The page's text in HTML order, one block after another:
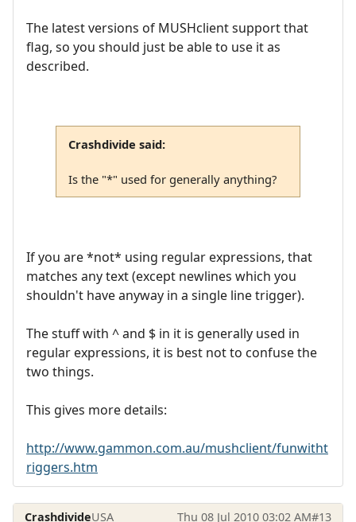
The latest versions of MUSHclient support that
flag, so you should just be able to use it as
described.
Crashdivide said:
Is the "*" used for generally anything?
If you are *not* using regular expressions, that
matches any text (except newlines which you
shouldn't have anyway in a single line trigger).
The stuff with ^ and $ in it is generally used in
regular expressions, it is best not to confuse the
two things.
This gives more details:
http://www.gammon.com.au/mushclient/funwitht
riggers.htm
CrashdivideUSA Thu 08 Jul 2010 03:02 AM#13